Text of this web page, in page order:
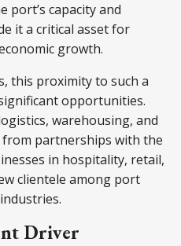
port’s capacity and
it a critical asset for
growth.
this proximity to such a
opportunities.
warehousing, and
partnerships with the
in hospitality, retail,
clientele among port
Driver